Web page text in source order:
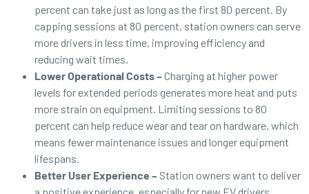
percent can take just as long as the first 80 percent. By
capping sessions at 80 percent, station owners can serve
more drivers in less time, improving efficiency and
reducing wait times.
Lower Operational Costs –Charging at higher power
levels for extended periods generates more heat and puts
more strain on equipment. Limiting sessions to 80
percent can help reduce wear and tear on hardware, which
means fewer maintenance issues and longer equipment
lifespans.
Better User Experience – Station owners want to deliver
a positive experience, especially for new EV drivers.